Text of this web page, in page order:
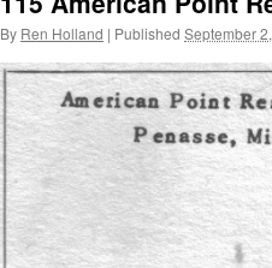
By Ren Holland | Published September